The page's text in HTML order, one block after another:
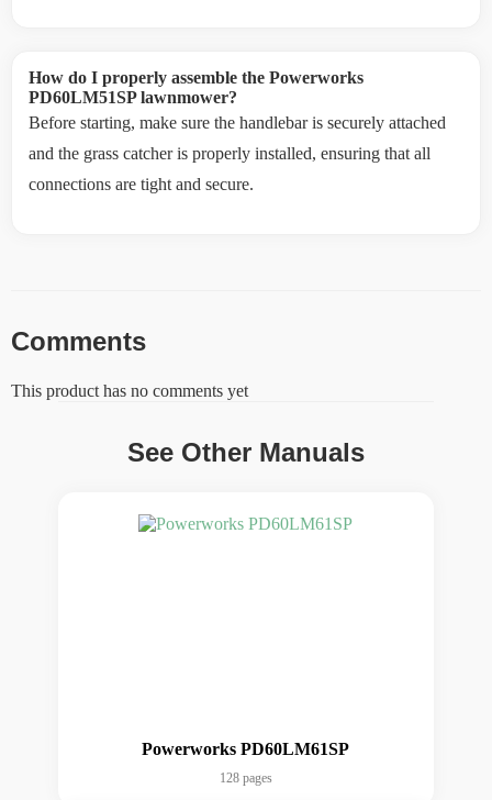
How do I properly assemble the Powerworks
PD60LM51SP lawnmower?
Before starting, make sure the handlebar is securely attached
and the grass catcher is properly installed, ensuring that all
connections are tight and secure.
Comments
This product has no comments yet
See Other Manuals
Powerworks PD60LM61SP
128 pages